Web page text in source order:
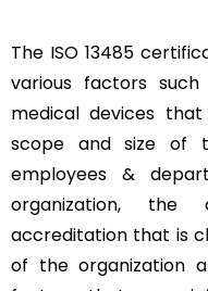
The ISO 13485
various factors
medical devices
scope and size of
employees &
organization,
accreditation that is
of the organization